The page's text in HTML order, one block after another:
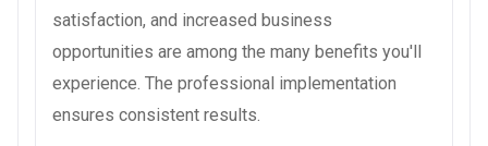
satisfaction, and increased business
opportunities are among the many benefits you'll
experience. The professional implementation
ensures consistent results.